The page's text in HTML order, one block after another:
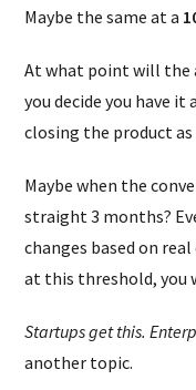
Maybe the same at a
At what point will the
you decide you have
closing the product
Maybe when the
straight 3 months?
changes based on
at this threshold, you
Startups get this.
another topic.